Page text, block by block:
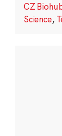
CZ
Science,